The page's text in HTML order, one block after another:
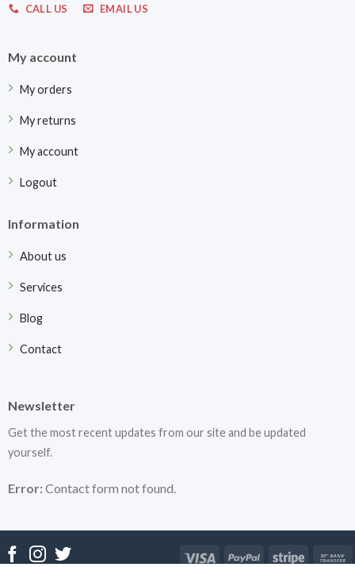
CALL US EMAIL US
My account
My orders
My returns
My account
Logout
Information
About us
Services
Blog
Contact
Newsletter
Get the most recent updates from our site and be updated
yourself.
Error:Contact form not found.